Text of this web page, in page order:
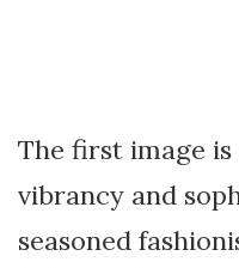
The first image
vibrancy and
seasoned